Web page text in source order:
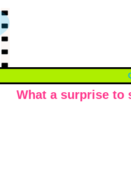
What a surprise to